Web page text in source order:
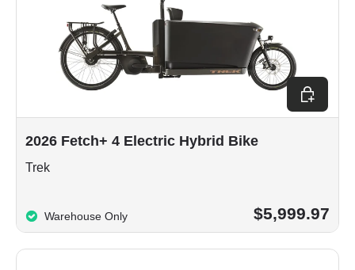
2026 Fetch+ 4 Electric Hybrid Bike
Trek
Warehouse Only $5,999.97
Choose